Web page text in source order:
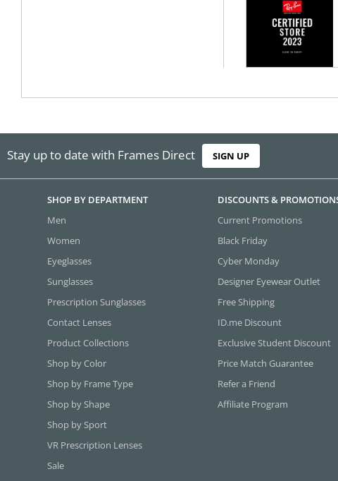
Stay up to date with Frames Direct SIGN UP
SHOP BY DEPARTMENT
Men
Women
Eyeglasses
Sunglasses
Prescription Sunglasses
Contact Lenses
Product Collections
Shop by Color
Shop by Frame Type
Shop by Shape
Shop by Sport
VR Prescription Lenses
Sale
DISCOUNTS &
Current Promotions
Black Friday
Cyber Monday
Designer Eyewear Outlet
Free Shipping
ID.me Discount
Exclusive Student Discount
Price Match Guarantee
Refer a Friend
Affiliate Program